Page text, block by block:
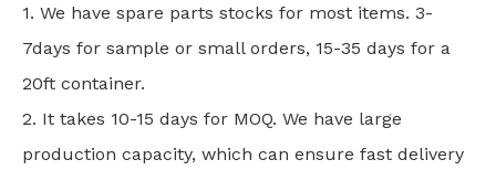
1. We have spare parts stocks for most items. 3-
7days for sample or small orders, 15-35 days for a
20ft container.
2. It takes 10-15 days for MOQ. We have large
production capacity, which can ensure fast delivery